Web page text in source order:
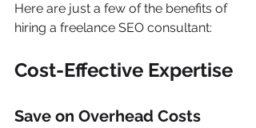
Here are just a few of the benefits of
hiring a freelance SEO consultant:
Cost-Effective Expertise
Save on Overhead Costs